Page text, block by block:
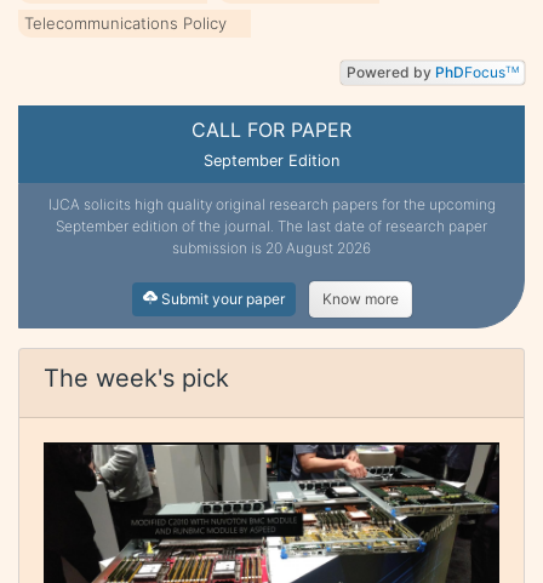
CALL FOR PAPER
September Edition
IJCA solicits high quality original research papers for the upcoming
September edition of the journal. The last date of research paper
submission is 20 August 2026
Submit your paper Know more
The week's pick
Telecommunications Policy
Powered by PhDFocusTM